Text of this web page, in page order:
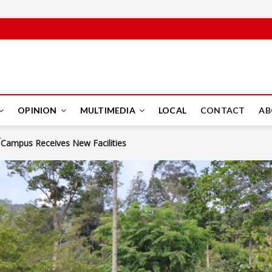
OPINION MULTIMEDIA LOCAL CONTACT
Modern Journalism
Receives New Facilities
Calls for the Islamic and Human-Centred Approach to the AI
Engagement Become the Spirit of EntrepWeek 2026
Modern Journalism
Rights Collaboration Through MoU Signing